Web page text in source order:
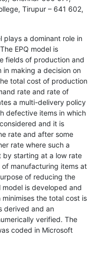
Tirupur – 641 602,
plays a dominant role in
EPQ model is
fields of production and
in making a decision on
total cost of production
rate and rate of
a multi-delivery policy
defective items in which
and it is
rate and after some
rate where such a
by starting at a low rate
manufacturing items at
of reducing the
is developed and
the total cost is
derived and an
verified. The
coded in Microsoft